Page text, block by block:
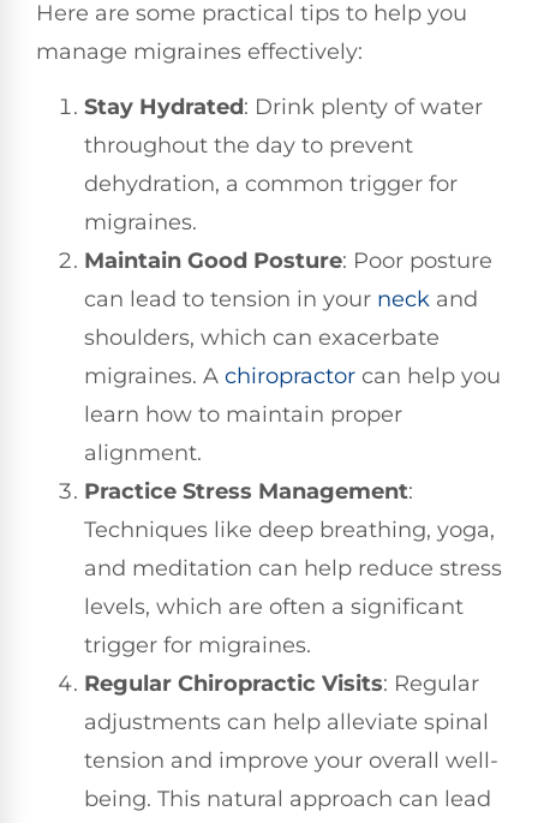
Here are some practical tips to help you
manage migraines effectively:
Stay Hydrated: Drink plenty of water
throughout the day to prevent
dehydration, a common trigger for
migraines.
Maintain Good Posture: Poor posture
can lead to tension in your neck and
shoulders, which can exacerbate
migraines. A chiropractor can help you
learn how to maintain proper
alignment.
Practice Stress Management:
Techniques like deep breathing, yoga,
and meditation can help reduce stress
levels, which are often a significant
trigger for migraines.
Regular Chiropractic Visits: Regular
adjustments can help alleviate spinal
tension and improve your overall well-
being. This natural approach can lead